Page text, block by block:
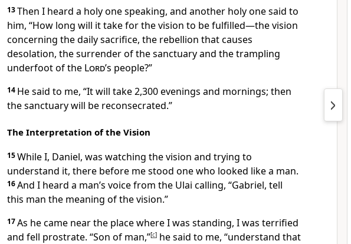
13Then I heard a holy onespeaking, and another holy one said to
him, “How long will it take for the vision to be fulfilled—the vision
concerning the daily sacrifice, the rebellion that causes
desolation, the surrender of the sanctuary and the trampling
underfootof the Lord’s people?”
14 He said to me, “It will take 2,300 evenings and mornings; then
the sanctuary will be reconsecrated.”
The Interpretation of the Vision
15While I, Daniel, was watching the vision and trying to
understand it, there before me stood one who looked like a man.
16And I heard a man’s voice from the Ulai calling, “Gabriel, tell
this man the meaning of the vision.”
17As he came near the place where I was standing, I was terrified
and fell prostrate. “Son of man,”[c] he said to me, “understand that